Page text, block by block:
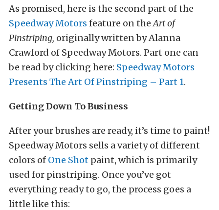
As promised, here is the second part of the
Speedway Motors feature on theArt of
Pinstriping, originally written by Alanna
Crawford of Speedway Motors. Part one can
be read by clicking here: Speedway Motors
Presents The Art Of Pinstriping – Part 1.
Getting Down To Business
After your brushes are ready, it’s time to paint!
Speedway Motors sells a variety of different
colors of One Shot paint, which is primarily
used for pinstriping. Once you’ve got
everything ready to go, the process goes a
little like this: